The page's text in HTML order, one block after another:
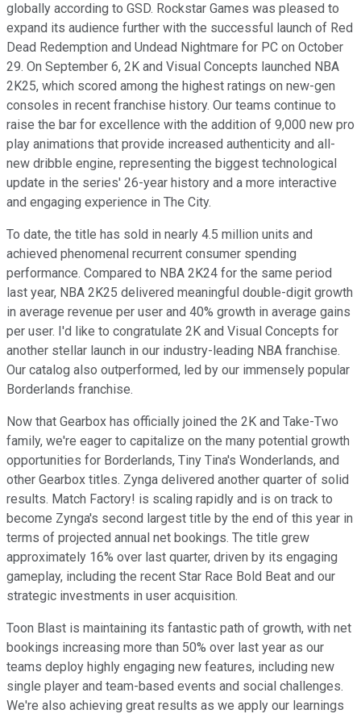
globally according to GSD. Rockstar Games was pleased to
expand its audience further with the successful launch of Red
Dead Redemption and Undead Nightmare for PC on October
29. On September 6, 2K and Visual Concepts launched NBA
2K25, which scored among the highest ratings on new-gen
consoles in recent franchise history. Our teams continue to
raise the bar for excellence with the addition of 9,000 new pro
play animations that provide increased authenticity and all-
new dribble engine, representing the biggest technological
update in the series' 26-year history and a more interactive
and engaging experience in The City.
To date, the title has sold in nearly 4.5 million units and
achieved phenomenal recurrent consumer spending
performance. Compared to NBA 2K24 for the same period
last year, NBA 2K25 delivered meaningful double-digit growth
in average revenue per user and 40% growth in average gains
per user. I'd like to congratulate 2K and Visual Concepts for
another stellar launch in our industry-leading NBA franchise.
Our catalog also outperformed, led by our immensely popular
Borderlands franchise.
Now that Gearbox has officially joined the 2K and Take-Two
family, we're eager to capitalize on the many potential growth
opportunities for Borderlands, Tiny Tina's Wonderlands, and
other Gearbox titles. Zynga delivered another quarter of solid
results. Match Factory! is scaling rapidly and is on track to
become Zynga's second largest title by the end of this year in
terms of projected annual net bookings. The title grew
approximately 16% over last quarter, driven by its engaging
gameplay, including the recent Star Race Bold Beat and our
strategic investments in user acquisition.
Toon Blast is maintaining its fantastic path of growth, with net
bookings increasing more than 50% over last year as our
teams deploy highly engaging new features, including new
single player and team-based events and social challenges.
We're also achieving great results as we apply our learnings